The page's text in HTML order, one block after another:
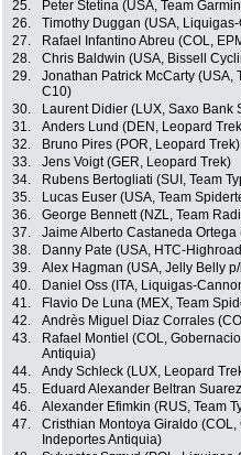
25.
Peter Stetina (USA, Team
26.
Timothy Duggan (USA,
27.
Rafael Infantino Abreu (COL,
28.
Chris Baldwin (USA, Bissell
29.
Jonathan Patrick McCarty (USA,
C10)
30.
Laurent Didier (LUX, Saxo Bank
31.
Anders Lund (DEN, Leopard
32.
Bruno Pires (POR, Leopard Trek)
33.
Jens Voigt (GER, Leopard Trek)
34.
Rubens Bertogliati (SUI, Team
35.
Lucas Euser (USA, Team
36.
George Bennett (NZL, Team
37.
Jaime Alberto Castaneda Ortega
38.
Danny Pate (USA, HTC-
39.
Alex Hagman (USA, Jelly Belly
40.
Daniel Oss (ITA, Liquigas-
41.
Flavio De Luna (MEX, Team
42.
Andrès Miguel Diaz Corrales
43.
Rafael Montiel (COL,
Antiquia)
44. Andy Schleck (LUX, Leopard
45.
Eduard Alexander Beltran
46.
Alexander Efimkin (RUS, Team
47.
Cristhian Montoya Giraldo
Indeportes Antiquia)